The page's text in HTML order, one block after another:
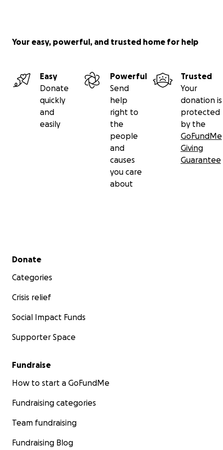
Your easy, powerful, and trusted home for help
Easy
Donate
quickly
and
easily
Powerful
Send
help
right to
the
people
and
causes
you care
about
Trusted
Your
donation is
protected
by the
GoFundMe
Giving
Guarantee
Secondary menu
Donate
Categories
Crisis relief
Social Impact Funds
Supporter Space
Fundraise
How to start a GoFundMe
Fundraising categories
Team fundraising
Fundraising Blog